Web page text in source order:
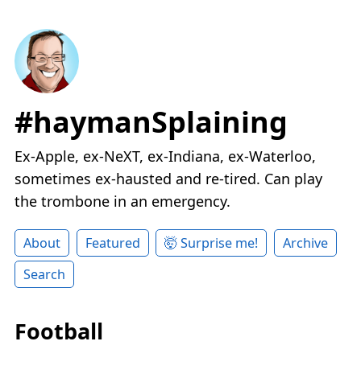
#haymanSplaining
Ex-Apple, ex-NeXT, ex-Indiana, ex-Waterloo,
sometimes ex-hausted and re-tired. Can play
the trombone in an emergency.
About Featured 🤯 Surprise me!
Archive
Search
Football